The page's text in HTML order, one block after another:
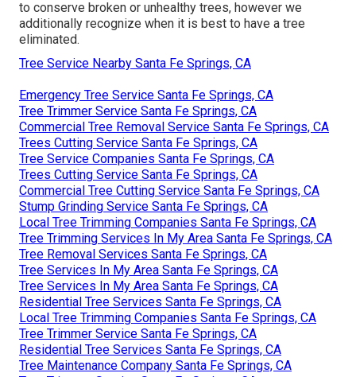
to conserve broken or unhealthy trees, however we
additionally recognize when it is best to have a tree
eliminated.
Tree Service Nearby Santa Fe Springs, CA
Emergency Tree Service Santa Fe Springs, CA
Tree Trimmer Service Santa Fe Springs, CA
Commercial Tree Removal Service Santa Fe Springs, CA
Trees Cutting Service Santa Fe Springs, CA
Tree Service Companies Santa Fe Springs, CA
Trees Cutting Service Santa Fe Springs, CA
Commercial Tree Cutting Service Santa Fe Springs, CA
Stump Grinding Service Santa Fe Springs, CA
Local Tree Trimming Companies Santa Fe Springs, CA
Tree Trimming Services In My Area Santa Fe Springs, CA
Tree Removal Services Santa Fe Springs, CA
Tree Services In My Area Santa Fe Springs, CA
Tree Services In My Area Santa Fe Springs, CA
Residential Tree Services Santa Fe Springs, CA
Local Tree Trimming Companies Santa Fe Springs, CA
Tree Trimmer Service Santa Fe Springs, CA
Residential Tree Services Santa Fe Springs, CA
Tree Maintenance Company Santa Fe Springs, CA